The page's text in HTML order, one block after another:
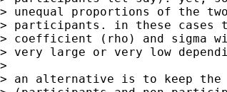
> unequal proportions of the
> participants. in these
> coefficient (rho) and sigma
> very large or very low
>
> an alternative is to keep the